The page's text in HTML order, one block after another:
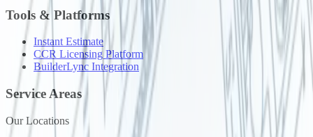
Tools & Platforms
Instant Estimate
CCR Licensing Platform
BuilderLync Integration
Service Areas
Our Locations